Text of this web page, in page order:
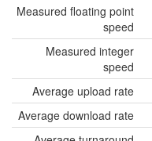
Measured floating point
speed
Measured integer
speed
Average upload rate
Average download rate